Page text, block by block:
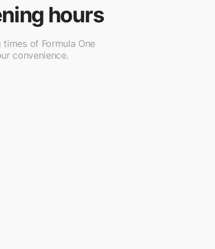
hours
of Formula One
convenience.